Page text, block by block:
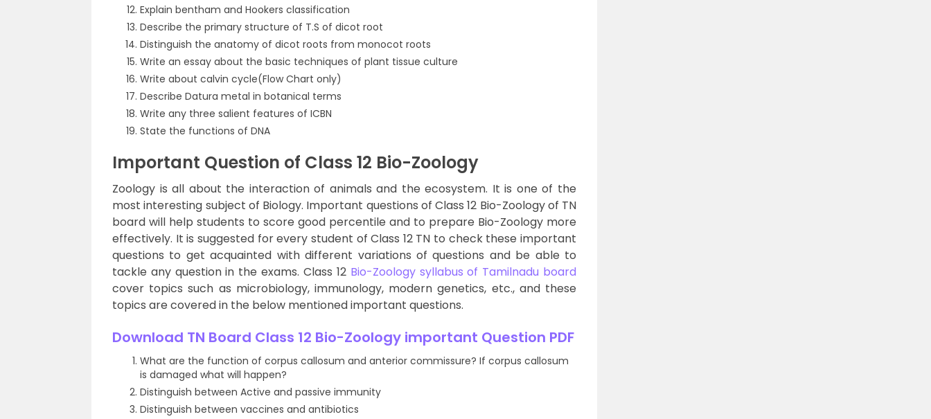
Explain bentham and Hookers classification
Describe the primary structure of T.S of dicot root
Distinguish the anatomy of dicot roots from monocot roots
Write an essay about the basic techniques of plant tissue culture
Write about calvin cycle(Flow Chart only)
Describe Datura metal in botanical terms
Write any three salient features of ICBN
State the functions of DNA
Important Question of Class 12 Bio-Zoology
Zoology is all about the interaction of animals and the ecosystem. It is one of the
most interesting subject of Biology. Important questions of Class 12 Bio-Zoology of TN
board will help students to score good percentile and to prepare Bio-Zoology more
effectively. It is suggested for every student of Class 12 TN to check these important
questions to get acquainted with different variations of questions and be able to
tackle any question in the exams. Class 12 Bio-Zoology syllabus of Tamilnadu board
cover topics such as microbiology, immunology, modern genetics, etc., and these
topics are covered in the below mentioned important questions.
Download TN Board Class 12 Bio-Zoology important Question PDF
What are the function of corpus callosum and anterior commissure? If corpus callosum
is damaged what will happen?
Distinguish between Active and passive immunity
Distinguish between vaccines and antibiotics